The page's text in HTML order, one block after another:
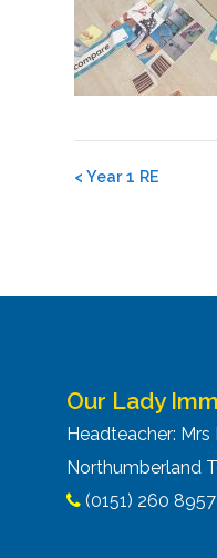
Post
<Year 1 RE
Our Lady
Headteacher:
Northumberland
(0151) 260 8957